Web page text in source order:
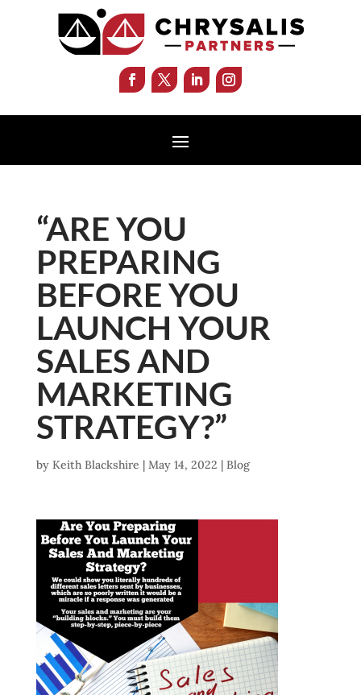
“ARE YOU
PREPARING
BEFORE YOU
LAUNCH YOUR
SALES AND
MARKETING
STRATEGY?”
by Keith Blackshire | May 14, 2022 | Blog